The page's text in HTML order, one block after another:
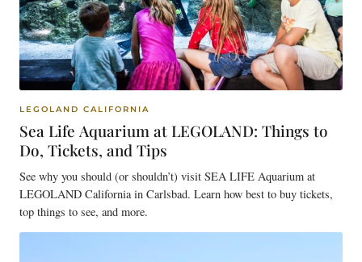
LEGOLAND CALIFORNIA
Sea Life Aquarium at LEGOLAND: Things to
Do, Tickets, and Tips
See why you should (or shouldn’t) visit SEA LIFE Aquarium at
LEGOLAND California in Carlsbad. Learn how best to buy tickets,
top things to see, and more.